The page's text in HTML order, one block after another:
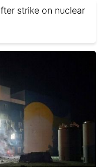
strike on nuclear